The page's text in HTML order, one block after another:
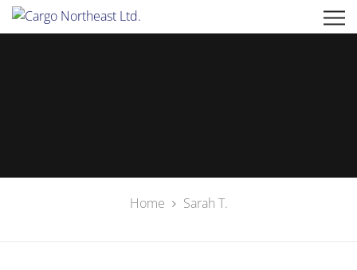
Home Sarah T.